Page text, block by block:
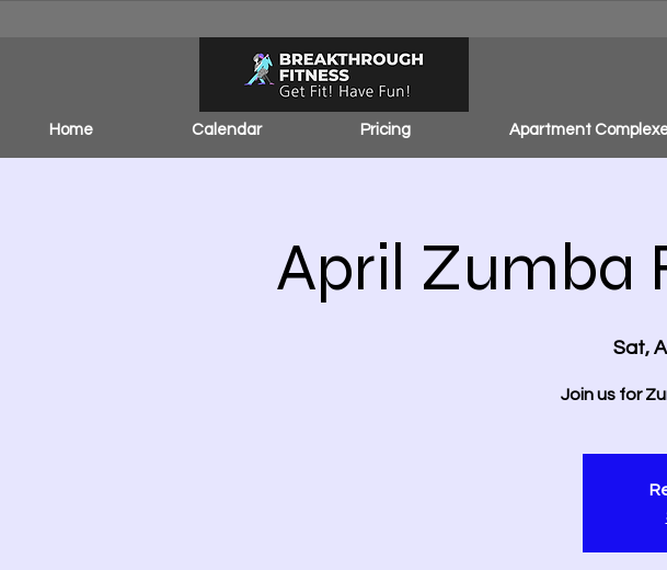
Home Calendar Pricing Apartment
April Zumba
Sat,
Join us for